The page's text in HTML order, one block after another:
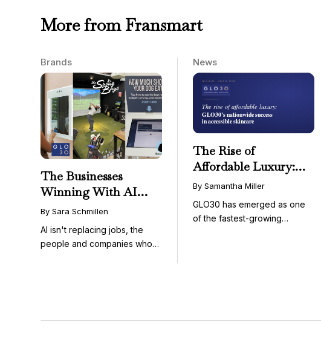
More from Fransmart
Brands
The Businesses
Winning With AI
Aren’t Fighting It;
They’re Franchising
With It
By Sara Schmillen
AI isn't replacing jobs, the
people and companies who
News
The Rise of
Affordable Luxury:
GLO30’s Nationwide
Success in Accessible
Skincare
By Samantha Miller
GLO30 has emerged as one
of the fastest-growing